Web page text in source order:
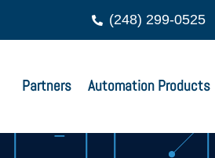
(248) 299-0525
Partners Automation Products